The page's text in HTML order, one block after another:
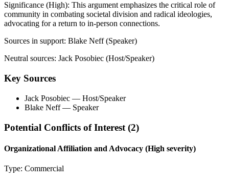
Significance (High): This argument emphasizes the critical role of
community in combating societal division and radical ideologies,
advocating for a return to in-person connections.
Sources in support: Blake Neff (Speaker)
Neutral sources: Jack Posobiec (Host/Speaker)
Key Sources
Jack Posobiec — Host/Speaker
Blake Neff— Speaker
Potential Conflicts of Interest (2)
Organizational Affiliation and Advocacy (High severity)
Type: Commercial